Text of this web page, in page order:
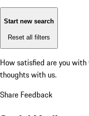
Start new search
Reset all filters
How satisfied are you
thoughts with us.
Share Feedback